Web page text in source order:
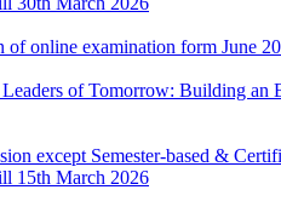
online examination form June
of Tomorrow: Building
except Semester-based &
15th March 2026